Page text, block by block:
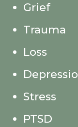
Grief
Trauma
Loss
Stress
PTSD